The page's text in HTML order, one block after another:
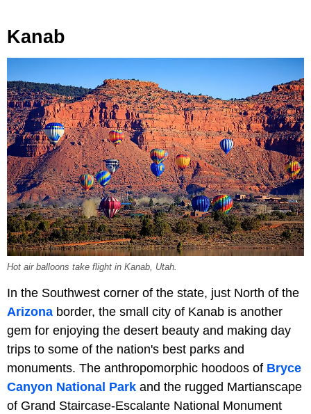
Kanab
Hot air balloons take flight in Kanab, Utah.
In the Southwest corner of the state, just North of the
Arizona border, the small city of Kanab is another
gem for enjoying the desert beauty and making day
trips to some of the nation's best parks and
monuments. The anthropomorphic hoodoos of Bryce
Canyon National Park and the rugged Martianscape
of Grand Staircase-Escalante National Monument